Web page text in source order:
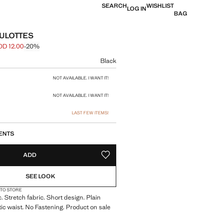
SEARCHLOG INWISHLIST
BAG
through [JOD 15.00 ]
[JOD 12.00 ]
12.00-20%
Black
NOT AVAILABLE. I WANT IT!
NOT AVAILABLE. I WANT IT!
LAST FEW ITEMS!
ADD ADD TO YOUR WISHLIST
SEE LOOK
STORE
Stretch fabric. Short design. Plain
waist. No Fastening. Product on sale